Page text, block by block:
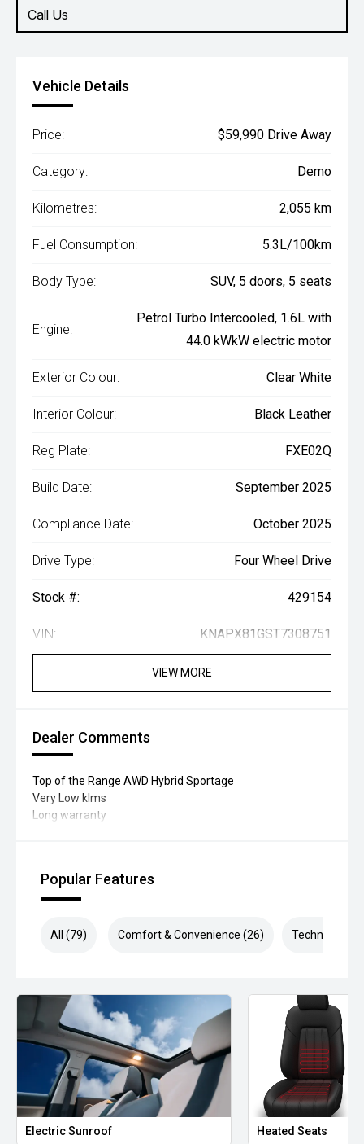
Call Us
Vehicle Details
Price: $59,990 Drive Away
Category: Demo
Kilometres: 2,055 km
Fuel Consumption: 5.3L/100km
Body Type: SUV, 5 doors, 5 seats
Engine:
Petrol Turbo Intercooled, 1.6L with
44.0 kWkW electric motor
Exterior Colour: Clear White
Interior Colour: Black Leather
Reg Plate: FXE02Q
Build Date: September 2025
Compliance Date: October 2025
Drive Type: Four Wheel Drive
Stock #: 429154
VIN: KNAPX81GST7308751
VIEW MORE
Dealer Comments
Top of the Range AWD Hybrid Sportage
Very Low klms
Long warranty
Popular Features
All (79) Comfort & Convenience (26) Technology
Electric Sunroof Heated Seats